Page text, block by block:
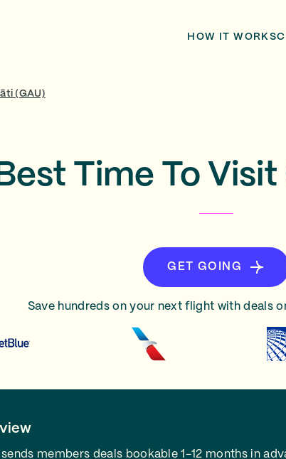
HOW IT WORKS
(GAU)
Best Time To
GET GOING
Save hundreds on your next flight with deals
members deals bookable 1-12 months in